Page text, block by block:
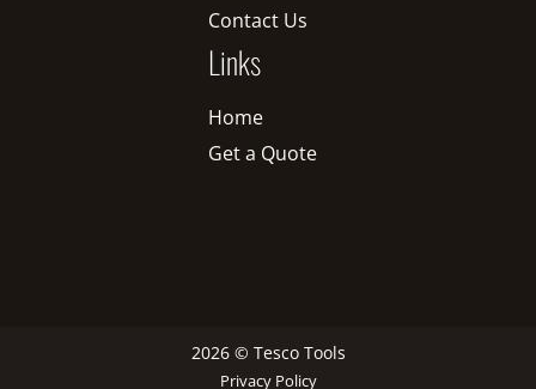
Contact Us
Links
Home
Get a Quote
2026 © Tesco Tools
Privacy Policy